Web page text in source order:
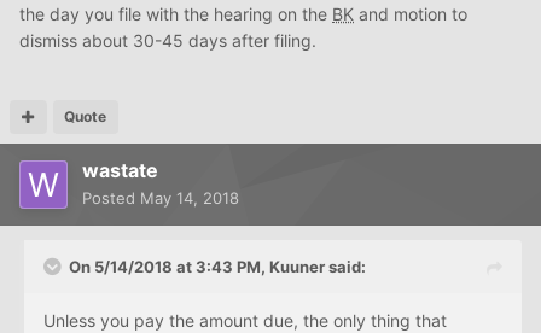
the day you file with the hearing on the BK and motion to
dismiss about 30-45 days after filing.
Quote
wastate
Posted May 14, 2018
On 5/14/2018 at 3:43 PM, Kuuner said:
Unless you pay the amount due, the only thing that